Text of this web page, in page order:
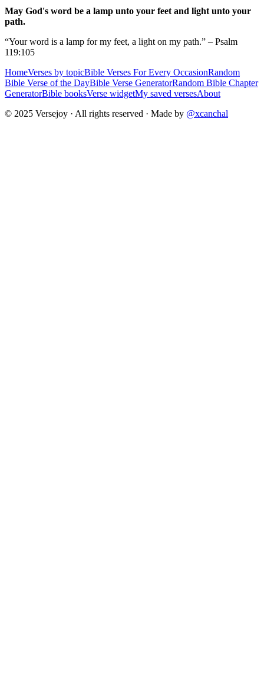
May God's word be a lamp unto your feet and light unto your
path.
“Your word is a lamp for my feet, a light on my path.” – Psalm
119:105
HomeVerses by topicBible Verses For Every OccasionRandom
Bible Verse of the DayBible Verse GeneratorRandom Bible Chapter
GeneratorBible booksVerse widgetMy saved versesAbout
© 2025 Versejoy · All rights reserved · Made by @xcanchal